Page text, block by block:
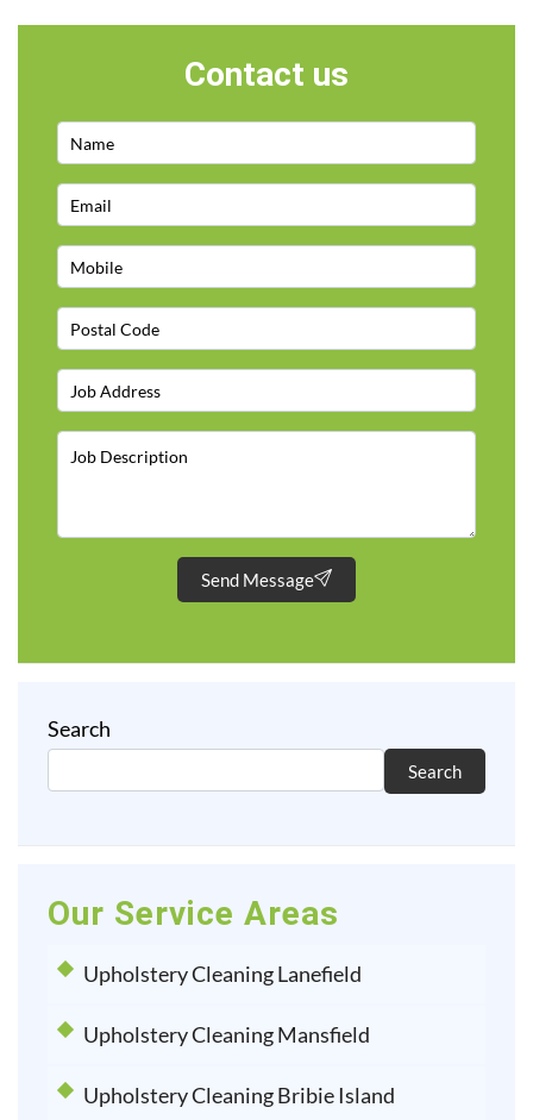
Contact us
Send Message
Search
Search
Our Service Areas
Upholstery Cleaning Lanefield
Upholstery Cleaning Mansfield
Upholstery Cleaning Bribie Island